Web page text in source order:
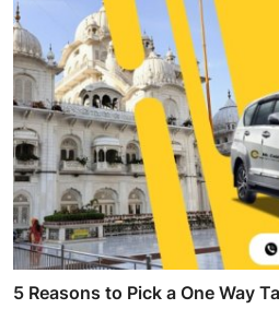
5 Reasons to Pick a One Way